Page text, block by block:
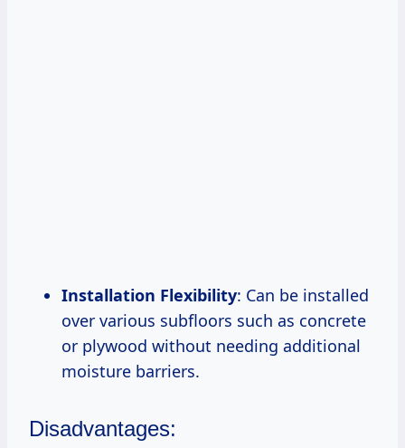
Installation Flexibility: Can be installed
over various subfloors such as concrete
or plywood without needing additional
moisture barriers.
Disadvantages: